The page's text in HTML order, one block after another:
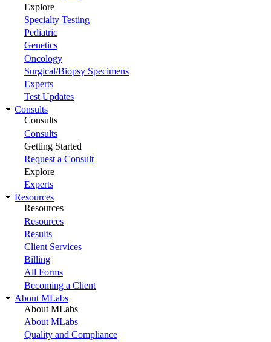
Explore
Specialty Testing
Pediatric
Genetics
Oncology
Surgical/Biopsy Specimens
Experts
Test Updates
Consults
Consults
Consults
Getting Started
Request a Consult
Explore
Experts
Resources
Resources
Resources
Results
Client Services
Billing
All Forms
Becoming a Client
About MLabs
About MLabs
About MLabs
Quality and Compliance